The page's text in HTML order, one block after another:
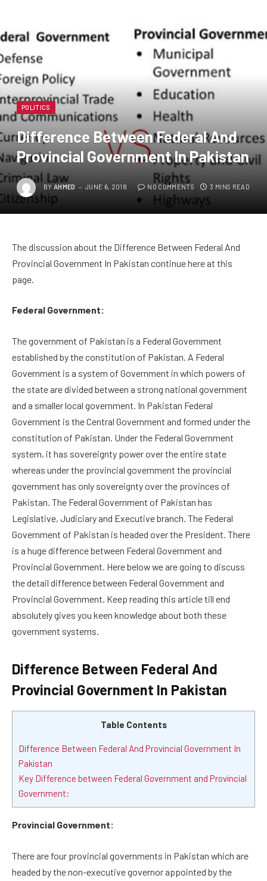
POLITICS
Difference Between Federal And
Provincial Government In Pakistan
BY AHMED JUNE 6, 2018 NO COMMENTS 3 MINS READ
The discussion about the Difference Between Federal And
Provincial Government In Pakistan continue here at this
page.
Federal Government:
The government of Pakistan is a Federal Government
established by the constitution of Pakistan. A Federal
Government is a system of Government in which powers of
the state are divided between a strong national government
and a smaller local government. In Pakistan Federal
Government is the Central Government and formed under the
constitution of Pakistan. Under the Federal Government
system, it has sovereignty power over the entire state
whereas under the provincial government the provincial
government has only sovereignty over the provinces of
Pakistan. The Federal Government of Pakistan has
Legislative, Judiciary and Executive branch. The Federal
Government of Pakistan is headed over the President. There
is a huge difference between Federal Government and
Provincial Government. Here below we are going to discuss
the detail difference between Federal Government and
Provincial Government. Keep reading this article till end
absolutely gives you keen knowledge about both these
government systems.
Difference Between Federal And
Provincial Government In Pakistan
Table Contents
Difference Between Federal And Provincial Government In
Pakistan
Key Difference between Federal Government and Provincial
Government:
Provincial Government:
There are four provincial governments in Pakistan which are
headed by the non-executive governor appointed by the